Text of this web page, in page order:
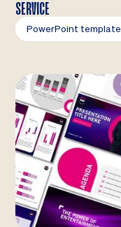
SERVICE
PowerPoint template